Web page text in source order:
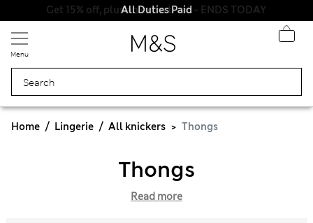
All Duties Paid
Menu
Home Lingerie All knickers Thongs
Thongs
Read more